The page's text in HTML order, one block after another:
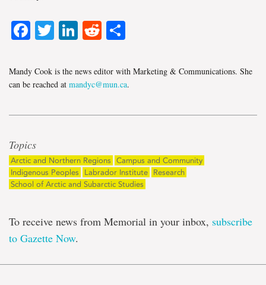
Facebook
TwitterLinkedIn
Reddit
Mandy Cook is the news editor with Marketing & Communications. She
can be reached at mandyc@mun.ca.
Topics
Arctic and Northern Regions
Campus and Community
Indigenous Peoples
Labrador Institute
Research
School of Arctic and Subarctic Studies
To receive news from Memorial in your inbox, subscribe
to Gazette Now.